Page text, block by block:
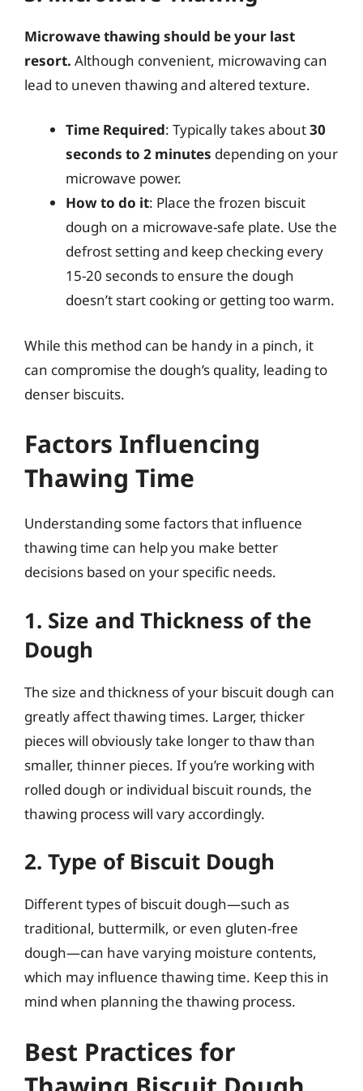
Microwave thawing should be your last
resort. Although convenient, microwaving can
lead to uneven thawing and altered texture.
Time Required: Typically takes about30
seconds to 2 minutes depending on your
microwave power.
How to do it: Place the frozen biscuit
dough on a microwave-safe plate. Use the
defrost setting and keep checking every
15-20 seconds to ensure the dough
doesn’t start cooking or getting too warm.
While this method can be handy in a pinch, it
can compromise the dough’s quality, leading to
denser biscuits.
Factors Influencing
Thawing Time
Understanding some factors that influence
thawing time can help you make better
decisions based on your specific needs.
1. Size and Thickness of the
Dough
The size and thickness of your biscuit dough can
greatly affect thawing times. Larger, thicker
pieces will obviously take longer to thaw than
smaller, thinner pieces. If you’re working with
rolled dough or individual biscuit rounds, the
thawing process will vary accordingly.
2. Type of Biscuit Dough
Different types of biscuit dough—such as
traditional, buttermilk, or even gluten-free
dough—can have varying moisture contents,
which may influence thawing time. Keep this in
mind when planning the thawing process.
Best Practices for